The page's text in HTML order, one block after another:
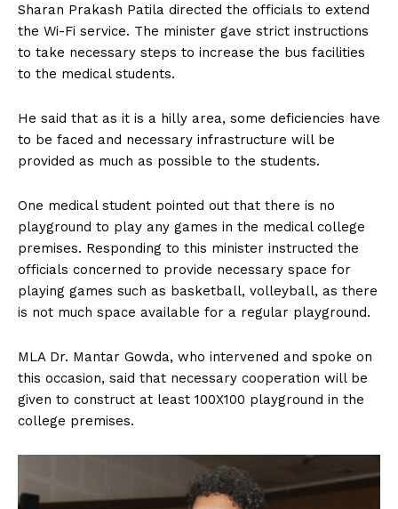
Sharan Prakash Patila directed the officials to extend
the Wi-Fi service. The minister gave strict instructions
to take necessary steps to increase the bus facilities
to the medical students.
He said that as it is a hilly area, some deficiencies have
to be faced and necessary infrastructure will be
provided as much as possible to the students.
One medical student pointed out that there is no
playground to play any games in the medical college
premises. Responding to this minister instructed the
officials concerned to provide necessary space for
playing games such as basketball, volleyball, as there
is not much space available for a regular playground.
MLA Dr. Mantar Gowda, who intervened and spoke on
this occasion, said that necessary cooperation will be
given to construct at least 100X100 playground in the
college premises.